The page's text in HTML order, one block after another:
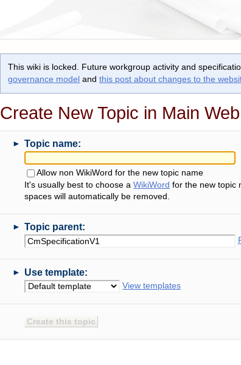
This wiki is locked. Future workgroup activity and
governance model andthis post about changes to the
Create New Topic in Main Web
► Topic name:
Allow non WikiWord for the new topic name
It's usually best to choose aWikiWord for the new topic
spaces will automatically be removed.
► Topic parent:
► Use template:
View templates